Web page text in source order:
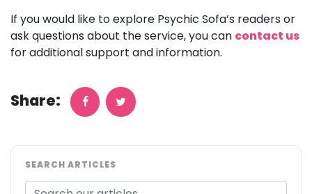
If you would like to explore Psychic Sofa’s readers or
ask questions about the service, you can contact us
for additional support and information.
Share:
SEARCH ARTICLES